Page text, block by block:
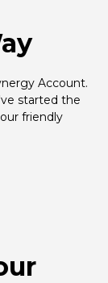
Account.
started the
friendly